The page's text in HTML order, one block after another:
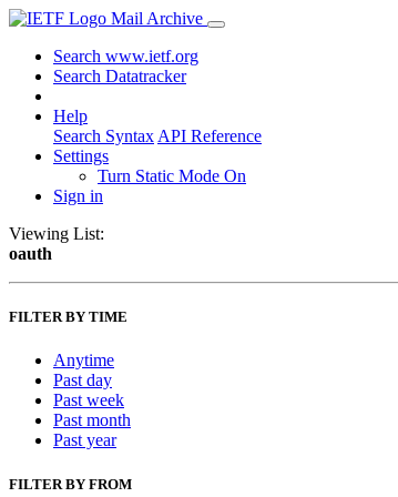
Mail Archive
Search www.ietf.org
Search Datatracker
Help
Search Syntax API Reference
Settings
Turn Static Mode On
Sign in
Viewing List:
oauth
FILTER BY TIME
Anytime
Past day
Past week
Past month
Past year
FILTER BY FROM